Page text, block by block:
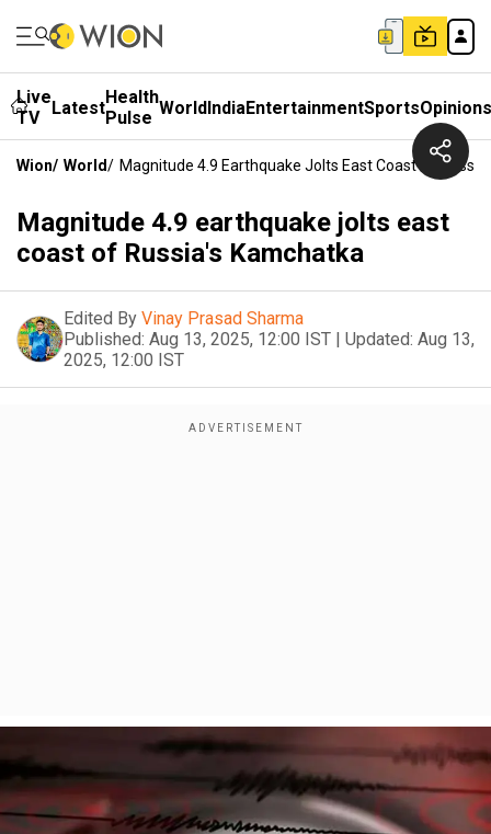
Live
TV
LatestHealth
Pulse WorldIndiaEntertainmentSportsOpinions
Wion/ World/ Magnitude 4.9 Earthquake Jolts East Coast Of
Magnitude 4.9 earthquake jolts east
coast of Russia's Kamchatka
Edited By Vinay Prasad Sharma
Published: Aug 13, 2025, 12:00 IST | Updated: Aug 13,
2025, 12:00 IST